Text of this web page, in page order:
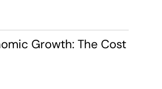
Growth: The Cost